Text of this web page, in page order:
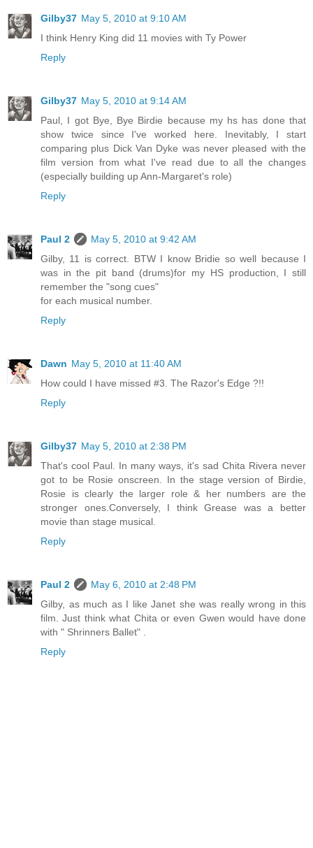
Gilby37 May 5, 2010 at 9:10 AM
I think Henry King did 11 movies with Ty Power
Reply
Gilby37 May 5, 2010 at 9:14 AM
Paul, I got Bye, Bye Birdie because my hs has done that
show twice since I've worked here. Inevitably, I start
comparing plus Dick Van Dyke was never pleased with the
film version from what I've read due to all the changes
(especially building up Ann-Margaret's role)
Reply
Paul 2
May 5, 2010 at 9:42 AM
Gilby, 11 is correct. BTW I know Bridie so well because I
was in the pit band (drums)for my HS production, I still
remember the "song cues"
for each musical number.
Reply
Dawn May 5, 2010 at 11:40 AM
How could I have missed #3. The Razor's Edge ?!!
Reply
Gilby37 May 5, 2010 at 2:38 PM
That's cool Paul. In many ways, it's sad Chita Rivera never
got to be Rosie onscreen. In the stage version of Birdie,
Rosie is clearly the larger role & her numbers are the
stronger ones.Conversely, I think Grease was a better
movie than stage musical.
Reply
Paul 2
May 6, 2010 at 2:48 PM
Gilby, as much as I like Janet she was really wrong in this
film. Just think what Chita or even Gwen would have done
with " Shrinners Ballet" .
Reply